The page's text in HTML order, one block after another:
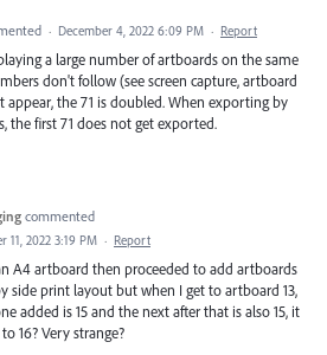
· December 4, 2022 6:09 PM · Report
a large number of artboards on the same
don't follow (see screen capture, artboard
appear, the 71 is doubled. When exporting by
the first 71 does not get exported.
commented
11, 2022 3:19 PM · Report
A4 artboard then proceeded to add artboards
side print layout but when I get to artboard 13,
added is 15 and the next after that is also 15, it
16? Very strange?